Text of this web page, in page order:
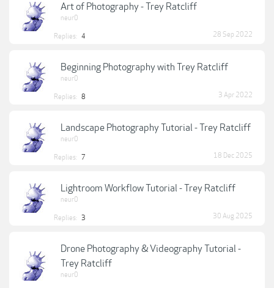
Art of Photography - Trey Ratcliff
neur0
Replies: 4 28 Sep 2022
Beginning Photography with Trey Ratcliff
neur0
Replies: 8 3 Apr 2022
Landscape Photography Tutorial - Trey Ratcliff
neur0
Replies: 7 18 Dec 2025
Lightroom Workflow Tutorial - Trey Ratcliff
neur0
Replies: 3 30 Aug 2025
Drone Photography & Videography Tutorial -
Trey Ratcliff
neur0